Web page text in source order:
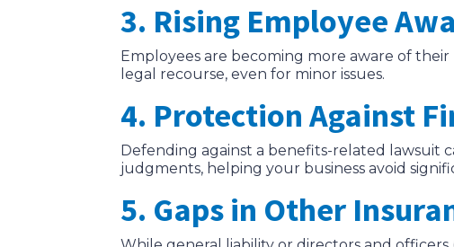
3. Rising Employee
Employees are becoming more aware of
legal recourse, even for minor issues.
4. Protection Against
Defending against a benefits-related lawsuit
judgments, helping your business avoid
5. Gaps in Other